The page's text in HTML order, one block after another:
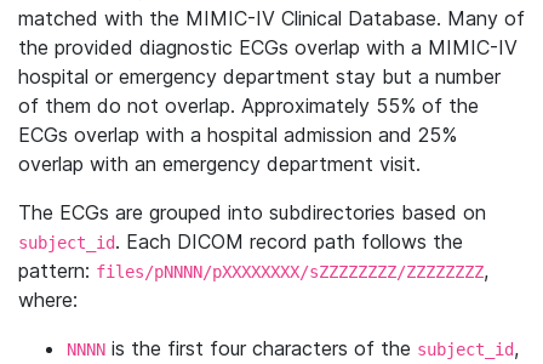
matched with the MIMIC-IV Clinical Database. Many of
the provided diagnostic ECGs overlap with a MIMIC-IV
hospital or emergency department stay but a number
of them do not overlap. Approximately 55% of the
ECGs overlap with a hospital admission and 25%
overlap with an emergency department visit.
The ECGs are grouped into subdirectories based on
subject_id. Each DICOM record path follows the
pattern: files/pNNNN/pXXXXXXXX/sZZZZZZZZ/ZZZZZZZZ,
where:
NNNN is the first four characters of the subject_id,